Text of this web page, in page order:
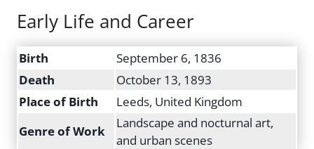
Early Life and Career
Birth
September 6, 1836
Death
October 13, 1893
Place of Birth
Leeds, United Kingdom
Genre of Work
Landscape and nocturnal art,
and urban scenes